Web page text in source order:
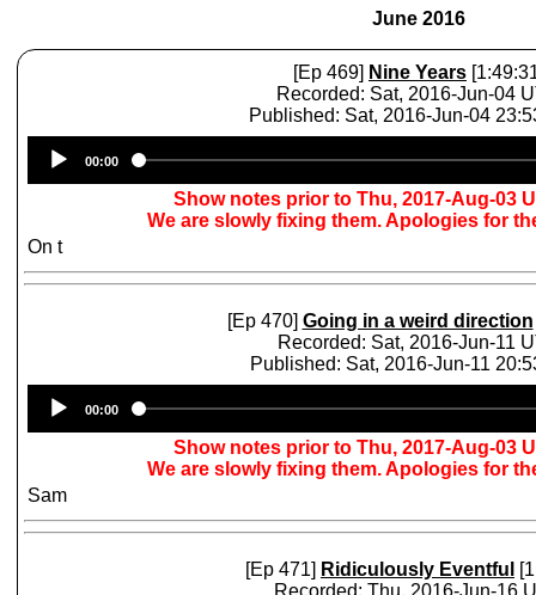
June 2016
[Ep 469] Nine Years
Recorded: Sat, 2016-Jun-04
Published: Sat, 2016-Jun-04
Player
00:00
Show notes prior to Thu, 2017-Aug-03
We are slowly fixing them. Apologies for
On t
[Ep 470] Going in a weird direction
Recorded: Sat, 2016-Jun-11
Published: Sat, 2016-Jun-11
Player
00:00
Show notes prior to Thu, 2017-Aug-03
We are slowly fixing them. Apologies for
Sam
[Ep 471] Ridiculously Eventful
Recorded: Thu, 2016-Jun-16